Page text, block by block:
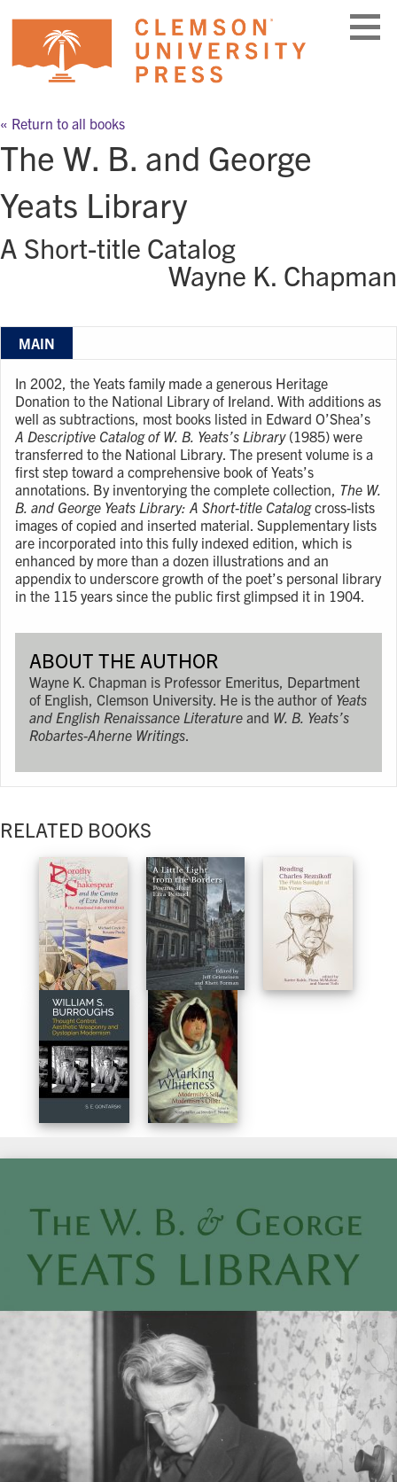
content
« Return to all books
The W. B. and George
Yeats Library
A Short-title Catalog
Wayne K. Chapman
MAIN
In 2002, the Yeats family made a generous Heritage
Donation to the National Library of Ireland. With additions as
well as subtractions, most books listed in Edward O’Shea’s
A Descriptive Catalog of W. B. Yeats’s Library(1985) were
transferred to the National Library. The present volume is a
first step toward a comprehensive book of Yeats’s
annotations. By inventorying the complete collection, The W.
B. and George Yeats Library: A Short-title Catalogcross-lists
images of copied and inserted material. Supplementary lists
are incorporated into this fully indexed edition, which is
enhanced by more than a dozen illustrations and an
appendix to underscore growth of the poet’s personal library
in the 115 years since the public first glimpsed it in 1904.
ABOUT THE AUTHOR
Wayne K. Chapman is Professor Emeritus, Department
of English, Clemson University. He is the author of Yeats
and English Renaissance Literature and W. B. Yeats’s
Robartes-Aherne Writings.
RELATED BOOKS